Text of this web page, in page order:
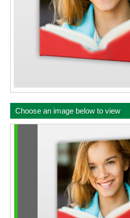
Choose an image below to view